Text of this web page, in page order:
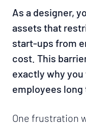
As a designer,
assets that
start-ups from
cost. This
exactly why
employees long
One frustration